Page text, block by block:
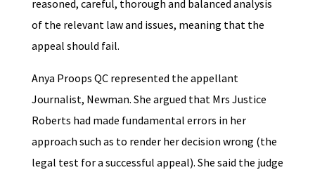
reasoned, careful, thorough and balanced analysis
of the relevant law and issues, meaning that the
appeal should fail.
Anya Proops QC represented the appellant
Journalist, Newman. She argued that Mrs Justice
Roberts had made fundamental errors in her
approach such as to render her decision wrong (the
legal test for a successful appeal). She said the judge